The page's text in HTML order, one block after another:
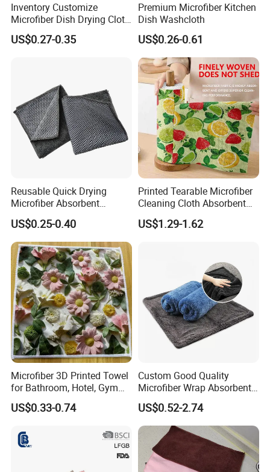
Inventory Customize
Microfiber Dish Drying Cloth
Kitchen Cleaning Towel
US$0.27-0.35
Premium Microfiber Kitchen
Dish Washcloth
US$0.26-0.61
Reusable Quick Drying
Microfiber Absorbent
Kitchen Dish Cleaning
Towel with Custom Logo
US$0.25-0.40
Printed Tearable Microfiber
Cleaning Cloth Absorbent
Kitchen Dishtowel
US$1.29-1.62
Microfiber 3D Printed Towel
for Bathroom, Hotel, Gym
and SPA
US$0.33-0.74
Custom Good Quality
Microfiber Wrap Absorbent
Quick Drying Cleaning Dish
Towel
US$0.52-2.74